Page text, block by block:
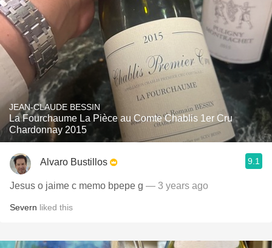
JEAN-CLAUDE BESSIN
La Fourchaume La Pièce au Comte Chablis 1er Cru
Chardonnay 2015
Alvaro Bustillos 9.1
Jesus o jaime c memo bpepe g — 3 years ago
Severn liked this